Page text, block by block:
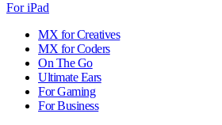
For iPad
MX for Creatives
MX for Coders
On The Go
Ultimate Ears
For Gaming
For Business